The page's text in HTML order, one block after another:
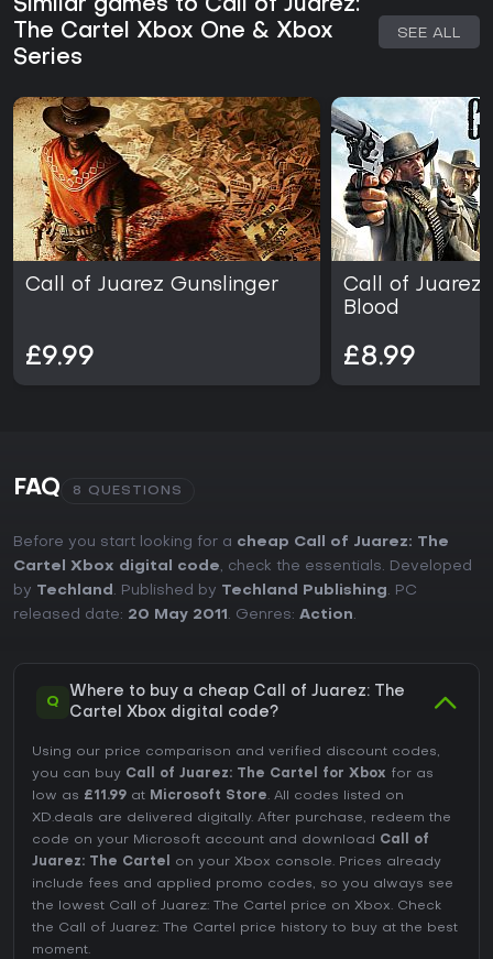
action shooter loop without additional seasons or live-
service elements.
Similar games to Call of Juarez:
The Cartel Xbox One & Xbox
Series
SEE ALL
Call of Juarez Gunslinger
£9.99
Call of Juarez:
Blood
£8.99
FAQ 8 QUESTIONS
Before you start looking for a cheap Call of Juarez: The
Cartel Xbox digital code, check the essentials. Developed
by Techland . Published by Techland Publishing. PC
released date: 20 May 2011 . Genres: Action.
Q
Where to buy a cheap Call of Juarez: The
Cartel Xbox digital code?
Using our price comparison and verified discount codes,
you can buy Call of Juarez: The Cartel for Xbox for as
low as £11.99 at Microsoft Store. All codes listed on
XD.deals are delivered digitally. After purchase, redeem the
code on your Microsoft account and download Call of
Juarez: The Cartel
on your Xbox console. Prices already
include fees and applied promo codes, so you always see
the lowest Call of Juarez: The Cartel price on Xbox. Check
the Call of Juarez: The Cartel price history to buy at the best
moment.